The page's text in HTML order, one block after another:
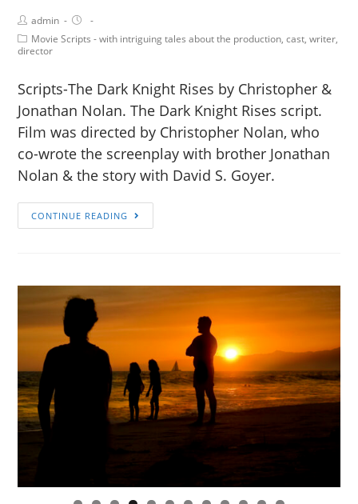
admin
Movie Scripts - with intriguing tales about the production, cast, writer,
director
Scripts-The Dark Knight Rises by Christopher &
Jonathan Nolan. The Dark Knight Rises script.
Film was directed by Christopher Nolan, who
co-wrote the screenplay with brother Jonathan
Nolan & the story with David S. Goyer.
CONTINUE READING